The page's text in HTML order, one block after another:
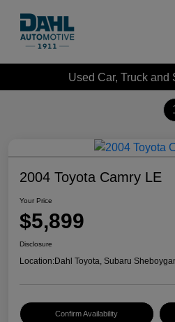
Used Car, Truck and
2004 Toyota Camry LE
Your Price
$5,899
Disclosure
Location:Dahl Toyota, Subaru
Confirm Availability